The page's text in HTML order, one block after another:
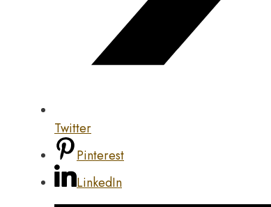
Twitter
Pinterest
LinkedIn